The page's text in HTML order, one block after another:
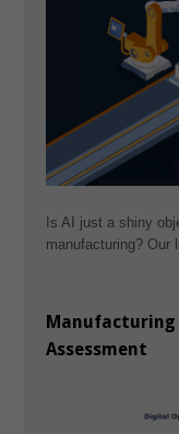
Is AI just a shiny
manufacturing? Our
Assessment